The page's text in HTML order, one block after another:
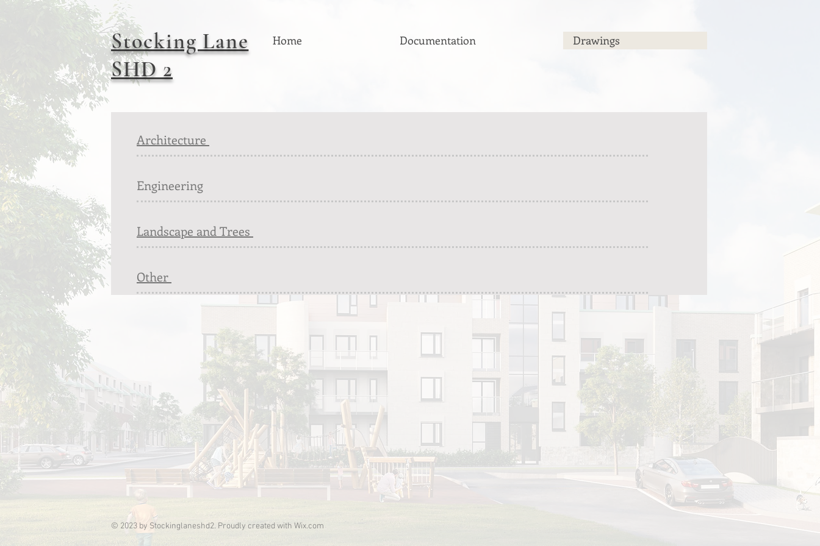
Stocking Lane
SHD 2
Home Documentation Drawings
Architecture
Engineering
Landscape and Trees
Other
© 2023 by Stockinglaneshd2. Proudly created with Wix.com